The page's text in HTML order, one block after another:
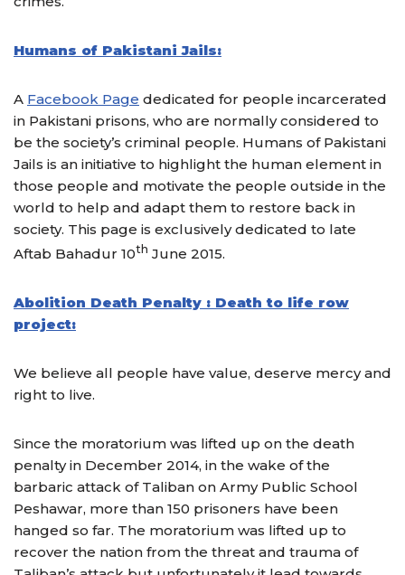
Humans of Pakistani Jails:
A Facebook Page dedicated for people incarcerated
in Pakistani prisons, who are normally considered to
be the society’s criminal people. Humans of Pakistani
Jails is an initiative to highlight the human element in
those people and motivate the people outside in the
world to help and adapt them to restore back in
society. This page is exclusively dedicated to late
Aftab Bahadur 10th June 2015.
Abolition Death Penalty : Death to life row
project:
We believe all people have value, deserve mercy and
right to live.
Since the moratorium was lifted up on the death
penalty in December 2014, in the wake of the
barbaric attack of Taliban on Army Public School
Peshawar, more than 150 prisoners have been
hanged so far. The moratorium was lifted up to
recover the nation from the threat and trauma of